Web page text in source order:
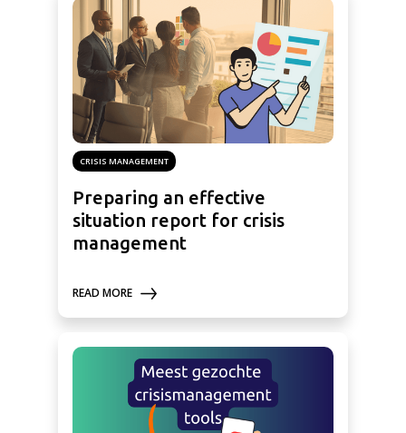
CRISIS MANAGEMENT
Preparing an effective
situation report for crisis
management
READ MORE